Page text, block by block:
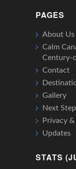
PAGES
About Us
Calm
Century-
Contact
Gallery
Next
Privacy &
Updates
STATS